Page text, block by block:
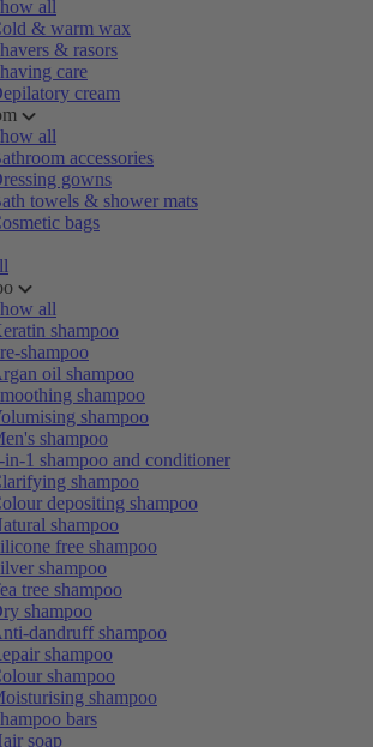
all
& warm wax
& rasors
care
cream
all
accessories
gowns
towels & shower mats
bags
all
shampoo
shampoo
oil shampoo
shampoo
shampoo
shampoo
in-1 shampoo and conditioner
shampoo
depositing shampoo
shampoo
free shampoo
shampoo
tree shampoo
shampoo
dandruff shampoo
shampoo
shampoo
shampoo
bars
soap